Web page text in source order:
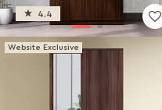
4.4
Website Exclusive